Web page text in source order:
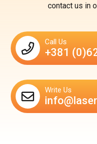
contact us in
Call Us
+381
Write Us